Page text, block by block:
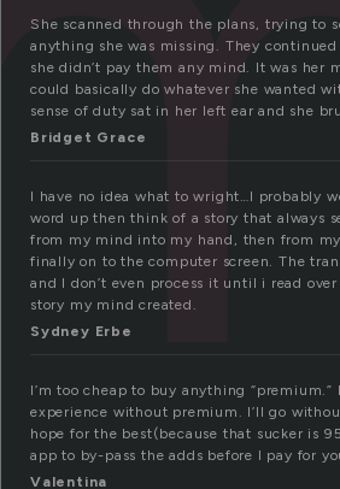
She scanned through the plans, trying to
anything she was missing. They
she didn’t pay them any mind. It was her
could basically do whatever she wanted
sense of duty sat in her left ear and she
Bridget Grace
I have no idea what to wright…I probably
word up then think of a story that always
from my mind into my hand, then from
finally on to the computer screen. The
and I don’t even process it until i read
story my mind created.
Sydney Erbe
I’m too cheap to buy anything “premium.”
experience without premium. I’ll go
hope for the best(because that sucker is
app to by-pass the adds before I pay for
Valentina